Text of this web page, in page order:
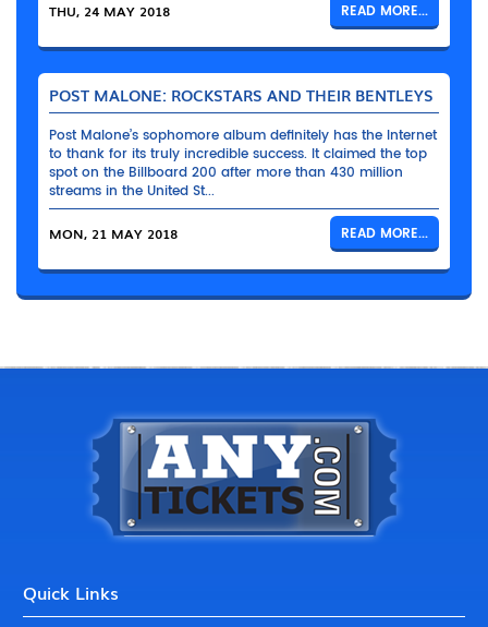
THU, 24 MAY 2018 READ MORE...
POST MALONE: ROCKSTARS AND THEIR BENTLEYS
Post Malone’s sophomore album definitely has the Internet
to thank for its truly incredible success. It claimed the top
spot on the Billboard 200 after more than 430 million
streams in the United St...
MON, 21 MAY 2018 READ MORE...
Quick Links